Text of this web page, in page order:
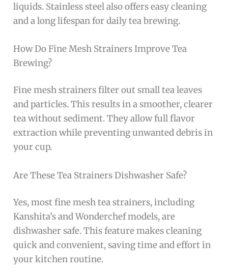
liquids. Stainless steel also offers easy cleaning
and a long lifespan for daily tea brewing.
How Do Fine Mesh Strainers Improve Tea
Brewing?
Fine mesh strainers filter out small tea leaves
and particles. This results in a smoother, clearer
tea without sediment. They allow full flavor
extraction while preventing unwanted debris in
your cup.
Are These Tea Strainers Dishwasher Safe?
Yes, most fine mesh tea strainers, including
Kanshita’s and Wonderchef models, are
dishwasher safe. This feature makes cleaning
quick and convenient, saving time and effort in
your kitchen routine.